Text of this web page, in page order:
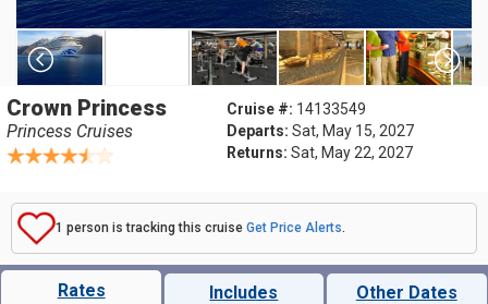
Crown Princess
Princess Cruises
Cruise #: 14133549
Departs: Sat, May 15, 2027
Returns: Sat, May 22, 2027
1 person is tracking this cruise Get Price Alerts.
Rates Includes Other Dates